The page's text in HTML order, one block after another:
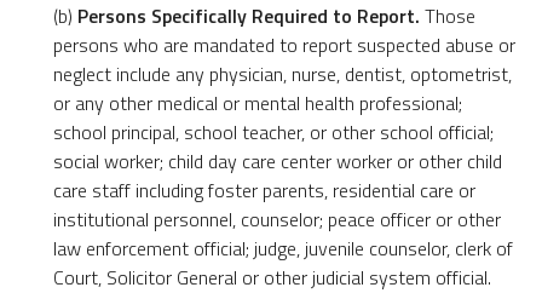
(b) Persons Specifically Required to Report. Those
persons who are mandated to report suspected abuse or
neglect include any physician, nurse, dentist, optometrist,
or any other medical or mental health professional;
school principal, school teacher, or other school official;
social worker; child day care center worker or other child
care staff including foster parents, residential care or
institutional personnel, counselor; peace officer or other
law enforcement official; judge, juvenile counselor, clerk of
Court, Solicitor General or other judicial system official.